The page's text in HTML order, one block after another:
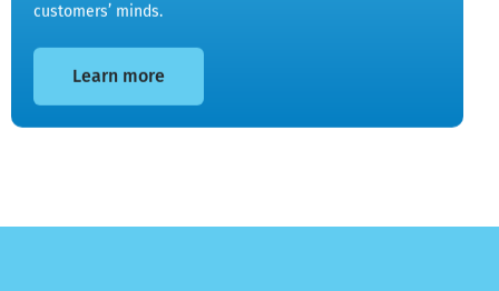
customers’ minds.
Learn more